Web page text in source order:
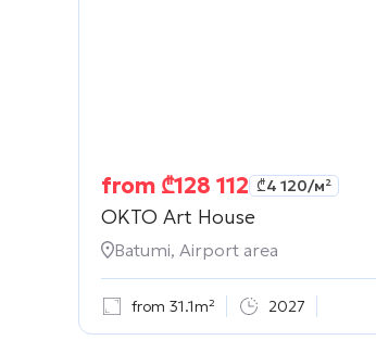
from ₾128 112 ₾4 120/м²
OKTO Art House
Batumi, Airport area
from 31.1m² 2027